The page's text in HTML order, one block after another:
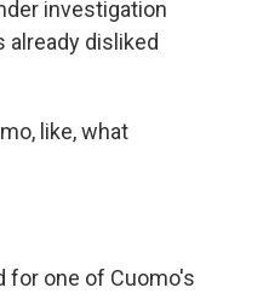
investigation
already disliked
like, what
for one of Cuomo's